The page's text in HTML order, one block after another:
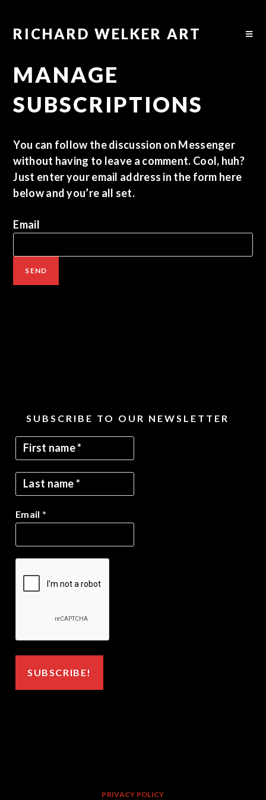
RICHARD WELKER ART
MANAGE
SUBSCRIPTIONS
You can follow the discussion on Messenger
without having to leave a comment. Cool, huh?
Just enter your email address in the form here
below and you’re all set.
Email
SUBSCRIBE TO OUR NEWSLETTER
Email *
PRIVACY POLICY